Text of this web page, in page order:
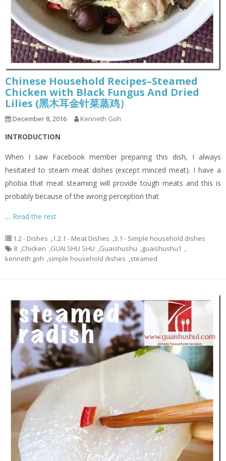
Chinese Household Recipes–Steamed
Chicken with Black Fungus And Dried
Lilies (黑木耳金针菜蒸鸡）
December 8, 2016 Kenneth Goh
INTRODUCTION
When I saw Facebook member preparing this dish, I always
hesitated to steam meat dishes (except minced meat). I have a
phobia that meat steaming will provide tough meats and this is
probably because of the wrong perception that
… Read the rest
1.2 - Dishes ,1.2.1 - Meat Dishes ,3.1 - Simple household dishes
8 ,Chicken ,GUAI SHU SHU ,Guaishushu ,guaishushu1 ,
kenneth goh ,simple household dishes ,steamed